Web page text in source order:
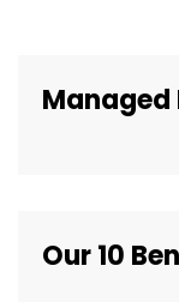
Managed
Our 10